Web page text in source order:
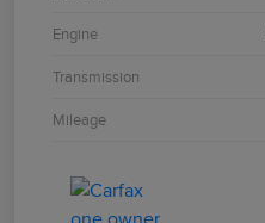
Engine
Transmission
Mileage